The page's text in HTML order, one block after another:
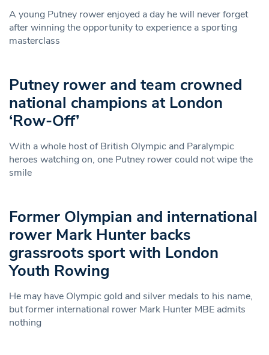
A young Putney rower enjoyed a day he will never forget
after winning the opportunity to experience a sporting
masterclass
Putney rower and team crowned
national champions at London
‘Row-Off’
With a whole host of British Olympic and Paralympic
heroes watching on, one Putney rower could not wipe the
smile
Former Olympian and international
rower Mark Hunter backs
grassroots sport with London
Youth Rowing
He may have Olympic gold and silver medals to his name,
but former international rower Mark Hunter MBE admits
nothing